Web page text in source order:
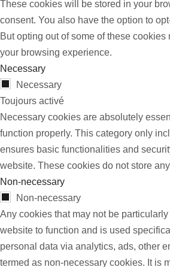
These cookies will be stored in your
consent. You also have the option to
But opting out of some of these cookies
your browsing experience.
Necessary
Necessary
Toujours activé
Necessary cookies are absolutely
function properly. This category only
ensures basic functionalities and
website. These cookies do not store
Non-necessary
Non-necessary
Any cookies that may not be
website to function and is used
personal data via analytics, ads, other
termed as non-necessary cookies. It is